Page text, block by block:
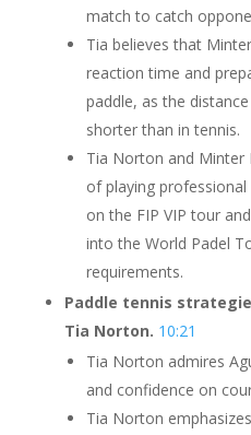
match to catch
Tia believes that
reaction time and
paddle, as the
shorter than in tennis.
Tia Norton and Minter
of playing
on the FIP VIP tour
into the World Padel
requirements.
Paddle tennis
Tia Norton. 10:21
Tia Norton admires
and confidence on
Tia Norton